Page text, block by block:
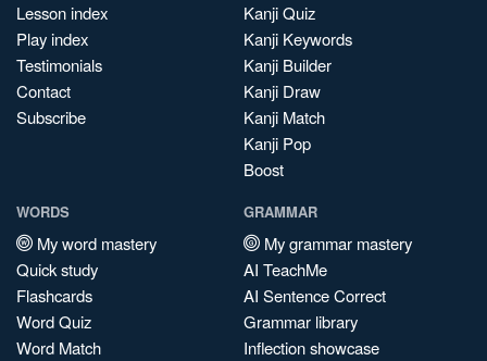
Lesson index
Play index
Testimonials
Contact
Subscribe
Kanji Quiz
Kanji Keywords
Kanji Builder
Kanji Draw
Kanji Match
Kanji Pop
Boost
WORDS
My word mastery
Quick study
Flashcards
Word Quiz
Word Match
GRAMMAR
My grammar mastery
AI TeachMe
AI Sentence Correct
Grammar library
Inflection showcase